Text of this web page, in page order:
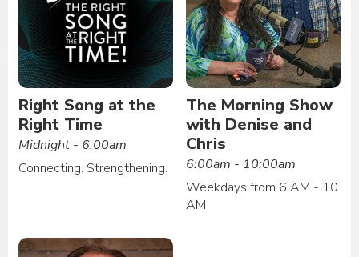
Right Song at the
Right Time
Midnight - 6:00am
Connecting. Strengthening.
The Morning Show
with Denise and
Chris
6:00am - 10:00am
Weekdays from 6 AM - 10
AM